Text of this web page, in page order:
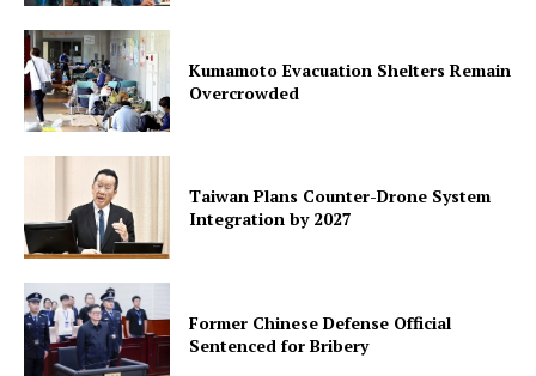
Kumamoto Evacuation Shelters Remain
Overcrowded
Taiwan Plans Counter-Drone System
Integration by 2027
Former Chinese Defense Official
Sentenced for Bribery